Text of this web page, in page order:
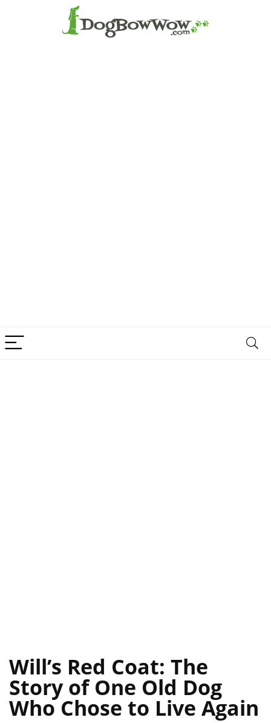
Will’s Red Coat: The
Story of One Old Dog
Who Chose to Live Again